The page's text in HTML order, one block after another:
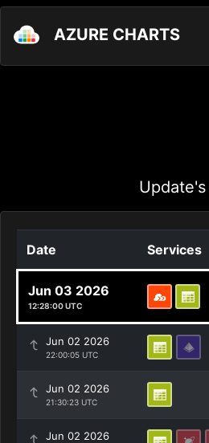
AZURE CHARTS
Date Services
Jun 03 2026
12:28:00 UTC
Jun 02 2026
22:00:05 UTC
Jun 02 2026
21:30:23 UTC
Jun 02 2026